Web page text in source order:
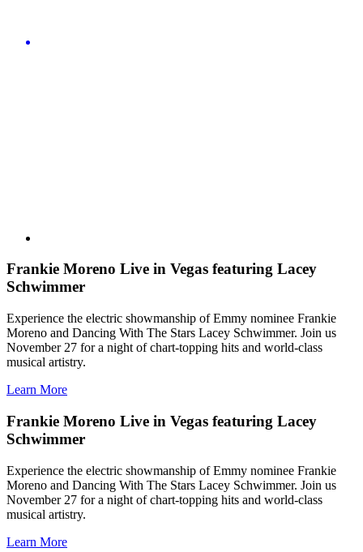
Frankie Moreno Live in Vegas featuring Lacey
Schwimmer
Experience the electric showmanship of Emmy nominee Frankie
Moreno and Dancing With The Stars Lacey Schwimmer. Join us
November 27 for a night of chart-topping hits and world-class
musical artistry.
Learn More
Frankie Moreno Live in Vegas featuring Lacey
Schwimmer
Experience the electric showmanship of Emmy nominee Frankie
Moreno and Dancing With The Stars Lacey Schwimmer. Join us
November 27 for a night of chart-topping hits and world-class
musical artistry.
Learn More